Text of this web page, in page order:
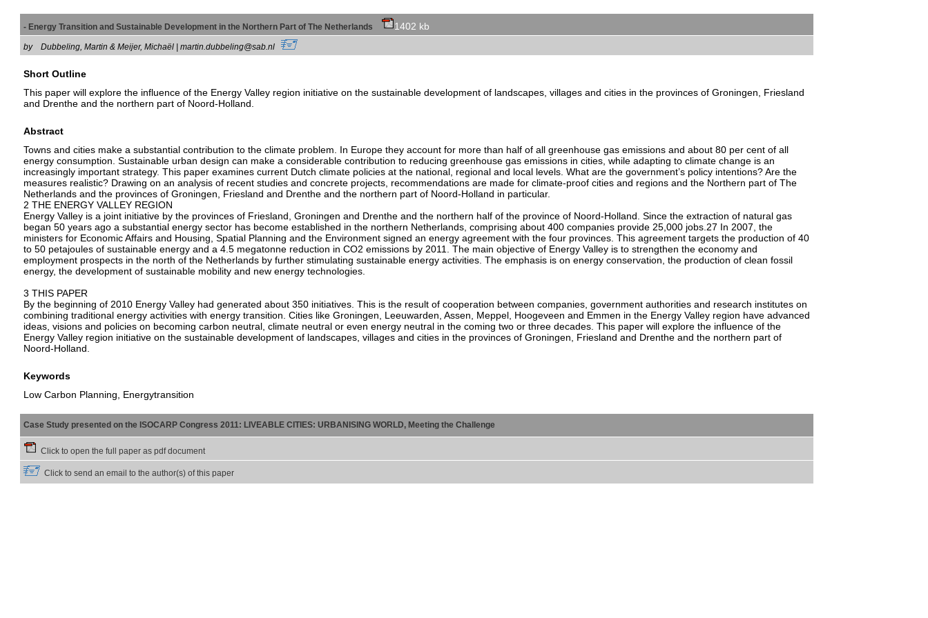
- Energy Transition and Sustainable Development in the Northern Part of The Netherlands 1402 kb
by Dubbeling, Martin & Meijer, Michaël | martin.dubbeling@sab.nl
Short Outline
This paper will explore the influence of the Energy Valley region initiative on the sustainable development of landscapes, villages and cities in the provinces of Groningen, Friesland
and Drenthe and the northern part of Noord-Holland.
Abstract
Towns and cities make a substantial contribution to the climate problem. In Europe they account for more than half of all greenhouse gas emissions and about 80 per cent of all
energy consumption. Sustainable urban design can make a considerable contribution to reducing greenhouse gas emissions in cities, while adapting to climate change is an
increasingly important strategy. This paper examines current Dutch climate policies at the national, regional and local levels. What are the government’s policy intentions? Are the
measures realistic? Drawing on an analysis of recent studies and concrete projects, recommendations are made for climate-proof cities and regions and the Northern part of The
Netherlands and the provinces of Groningen, Friesland and Drenthe and the northern part of Noord-Holland in particular.
2 THE ENERGY VALLEY REGION
Energy Valley is a joint initiative by the provinces of Friesland, Groningen and Drenthe and the northern half of the province of Noord-Holland. Since the extraction of natural gas
began 50 years ago a substantial energy sector has become established in the northern Netherlands, comprising about 400 companies provide 25,000 jobs.27 In 2007, the
ministers for Economic Affairs and Housing, Spatial Planning and the Environment signed an energy agreement with the four provinces. This agreement targets the production of 40
to 50 petajoules of sustainable energy and a 4.5 megatonne reduction in CO2 emissions by 2011. The main objective of Energy Valley is to strengthen the economy and
employment prospects in the north of the Netherlands by further stimulating sustainable energy activities. The emphasis is on energy conservation, the production of clean fossil
energy, the development of sustainable mobility and new energy technologies.
3 THIS PAPER
By the beginning of 2010 Energy Valley had generated about 350 initiatives. This is the result of cooperation between companies, government authorities and research institutes on
combining traditional energy activities with energy transition. Cities like Groningen, Leeuwarden, Assen, Meppel, Hoogeveen and Emmen in the Energy Valley region have advanced
ideas, visions and policies on becoming carbon neutral, climate neutral or even energy neutral in the coming two or three decades. This paper will explore the influence of the
Energy Valley region initiative on the sustainable development of landscapes, villages and cities in the provinces of Groningen, Friesland and Drenthe and the northern part of
Noord-Holland.
Keywords
Low Carbon Planning, Energytransition
Case Study presented on the ISOCARP Congress 2011: LIVEABLE CITIES: URBANISING WORLD, Meeting the Challenge
Click to open the full paper as pdf document
Click to send an email to the author(s) of this paper